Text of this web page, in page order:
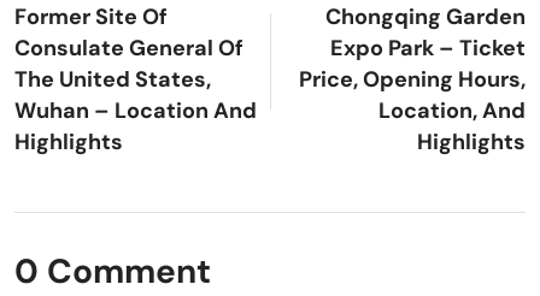
Former Site Of
Consulate General Of
The United States,
Wuhan – Location And
Highlights
Chongqing Garden
Expo Park – Ticket
Price, Opening Hours,
Location, And
Highlights
0 Comment